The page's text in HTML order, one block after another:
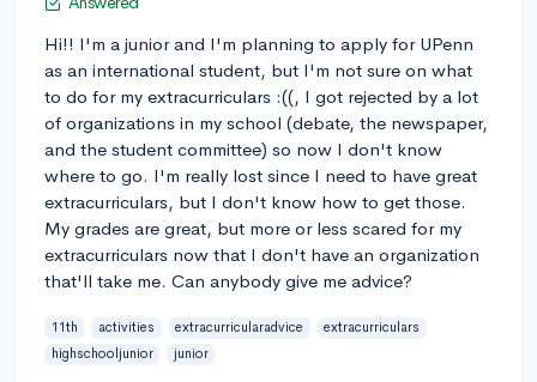
Hi!! I'm a junior and I'm planning to apply for UPenn
as an international student, but I'm not sure on what
to do for my extracurriculars :((, I got rejected by a lot
of organizations in my school (debate, the newspaper,
and the student committee) so now I don't know
where to go. I'm really lost since I need to have great
extracurriculars, but I don't know how to get those.
My grades are great, but more or less scared for my
extracurriculars now that I don't have an organization
that'll take me. Can anybody give me advice?
11th activities extracurricularadvice
extracurriculars
highschooljunior
junior